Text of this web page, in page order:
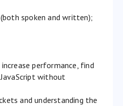
spoken and written);
performance, find
without
and understanding the